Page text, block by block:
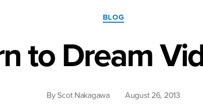
Categories
BLOG
to Dream
By Scot Nakagawa August 26, 2013